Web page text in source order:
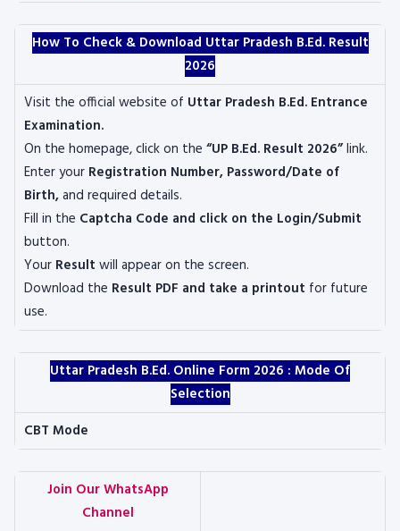
How To Check & Download Uttar Pradesh B.Ed. Result
2026
Visit the official website of Uttar Pradesh B.Ed. Entrance
Examination.
On the homepage, click on the “UP B.Ed. Result 2026”link.
Enter your Registration Number, Password/Date of
Birth,and required details.
Fill in the Captcha Code and click on the Login/Submit
button.
Your Result will appear on the screen.
Download the Result PDF and take a printout for future
use.
Uttar Pradesh B.Ed. Online Form 2026 : Mode Of
Selection
CBT Mode
Join Our WhatsApp
Channel